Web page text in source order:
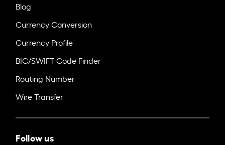
Blog
Currency Conversion
Currency Profile
BIC/SWIFT Code Finder
Routing Number
Wire Transfer
Follow us